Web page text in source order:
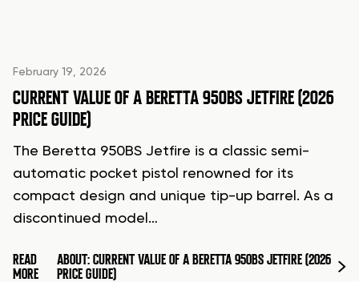
February 19, 2026
CURRENT VALUE OF A BERETTA 950BS JETFIRE (2026
PRICE GUIDE)
The Beretta 950BS Jetfire is a classic semi-
automatic pocket pistol renowned for its
compact design and unique tip-up barrel. As a
discontinued model…
READ
MORE
ABOUT: CURRENT VALUE OF A BERETTA 950BS JETFIRE (2026
PRICE GUIDE)